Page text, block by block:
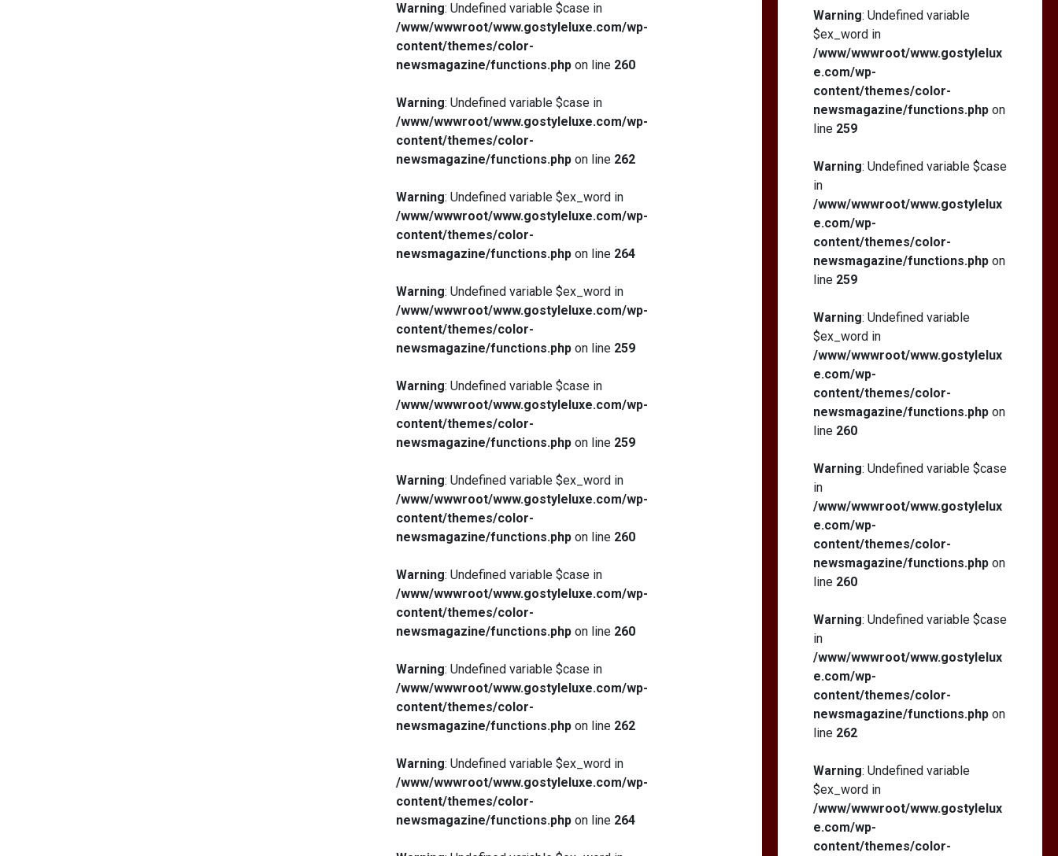
Warning: Undefined variable $case in
/www/wwwroot/www.gostyleluxe.com/wp-
content/themes/color-
newsmagazine/functions.php on line 260
Warning: Undefined variable $case in
/www/wwwroot/www.gostyleluxe.com/wp-
content/themes/color-
newsmagazine/functions.php on line 262
Warning: Undefined variable $ex_word in
/www/wwwroot/www.gostyleluxe.com/wp-
content/themes/color-
newsmagazine/functions.php on line 264
Warning: Undefined variable $ex_word in
/www/wwwroot/www.gostyleluxe.com/wp-
content/themes/color-
newsmagazine/functions.php on line 259
Warning: Undefined variable $case in
/www/wwwroot/www.gostyleluxe.com/wp-
content/themes/color-
newsmagazine/functions.php on line 259
Warning: Undefined variable $ex_word in
/www/wwwroot/www.gostyleluxe.com/wp-
content/themes/color-
newsmagazine/functions.php on line 260
Warning: Undefined variable $case in
/www/wwwroot/www.gostyleluxe.com/wp-
content/themes/color-
newsmagazine/functions.php on line 260
Warning: Undefined variable $case in
/www/wwwroot/www.gostyleluxe.com/wp-
content/themes/color-
newsmagazine/functions.php on line 262
Warning: Undefined variable $ex_word in
/www/wwwroot/www.gostyleluxe.com/wp-
content/themes/color-
newsmagazine/functions.php on line 264
Warning: Undefined variable
$ex_word in
/www/wwwroot/www.gostylelux
e.com/wp-
content/themes/color-
newsmagazine/functions.phpon
line 259
Warning: Undefined variable $case
in
/www/wwwroot/www.gostylelux
e.com/wp-
content/themes/color-
newsmagazine/functions.phpon
line 259
Warning: Undefined variable
$ex_word in
/www/wwwroot/www.gostylelux
e.com/wp-
content/themes/color-
newsmagazine/functions.phpon
line 260
Warning: Undefined variable $case
in
/www/wwwroot/www.gostylelux
e.com/wp-
content/themes/color-
newsmagazine/functions.phpon
line 260
Warning: Undefined variable $case
in
/www/wwwroot/www.gostylelux
e.com/wp-
content/themes/color-
newsmagazine/functions.phpon
line 262
Warning: Undefined variable
$ex_word in
/www/wwwroot/www.gostylelux
e.com/wp-
content/themes/color-